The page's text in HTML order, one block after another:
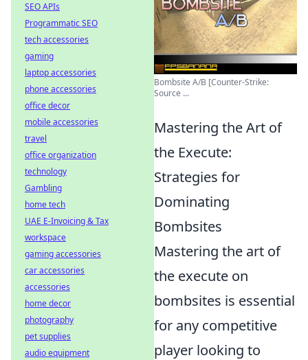
Bombsite A/B [Counter-Strike:
Source ...
Mastering the Art of
the Execute:
Strategies for
Dominating
Bombsites
Mastering the art of
the execute on
bombsites is essential
for any competitive
player looking to
SEO APIs
Programmatic SEO
tech accessories
gaming
laptop accessories
phone accessories
office decor
mobile accessories
travel
office organization
technology
Gambling
home tech
UAE E-Invoicing & Tax
workspace
gaming accessories
car accessories
accessories
home decor
photography
pet supplies
audio equipment